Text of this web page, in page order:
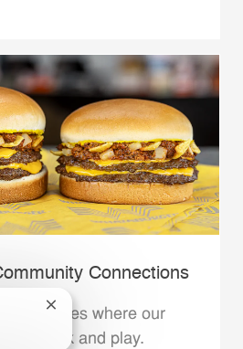
Connections
where our
work and play.
Close chatbot notification